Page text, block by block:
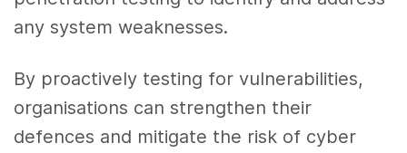
any system weaknesses.
By proactively testing for vulnerabilities,
organisations can strengthen their
defences and mitigate the risk of cyber